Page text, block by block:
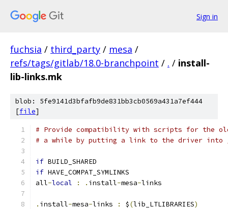
Sign in
fuchsia / third_party / mesa /
refs/tags/gitlab/18.0-branchpoint / . / install-
lib-links.mk
blob: 5fe9141d3bfafb9de831bb3cb0569a431a7ef444
[file]
# Provide compatibility with scripts for the
# a while by putting a link to the driver
if BUILD_SHARED
if HAVE_COMPAT_SYMLINKS
all-local : . install-mesa-links
. install-mesa-links : $(lib_LTLIBRARIES)